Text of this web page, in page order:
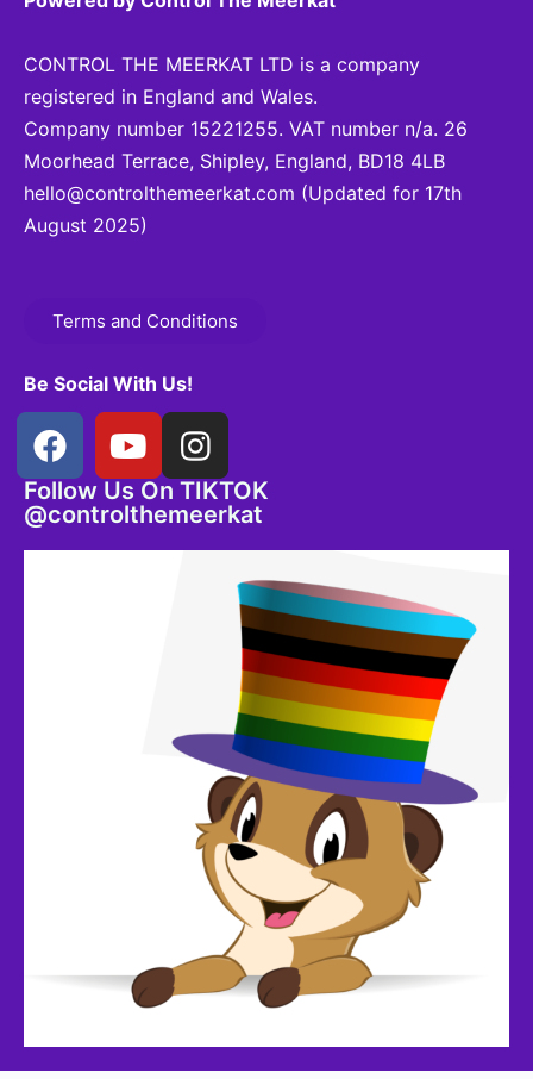
CONTROL THE MEERKAT LTD is a company
registered in England and Wales.
Company number 15221255. VAT number n/a. 26
Moorhead Terrace, Shipley, England, BD18 4LB
hello@controlthemeerkat.com (Updated for 17th
August 2025)
Terms and Conditions
Be Social With Us!
Follow Us On TIKTOK
@controlthemeerkat